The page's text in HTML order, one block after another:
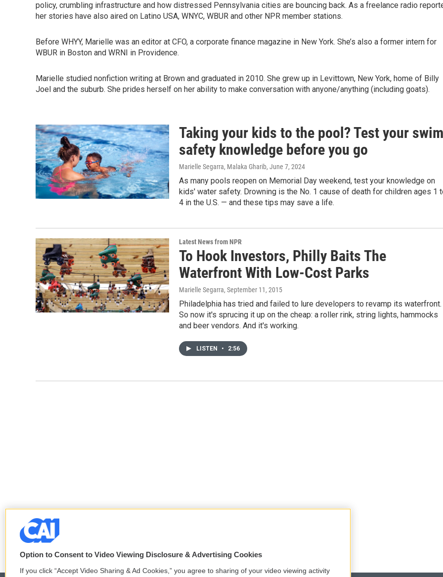
policy, crumbling infrastructure and how distressed Pennsylvania cities are bouncing back. As a freelance radio
her stories have also aired on Latino USA, WNYC, WBUR and other NPR member stations.
Before WHYY, Marielle was an editor at CFO, a corporate finance magazine in New York. She’s also a former intern for
WBUR in Boston and WRNI in Providence.
Marielle studied nonfiction writing at Brown and graduated in 2010. She grew up in Levittown, New York, home of Billy
Joel and the suburb. She prides herself on her ability to make conversation with anyone/anything (including goats).
Taking your kids to the pool? Test your swim
safety knowledge before you go
Marielle Segarra, Malaka Gharib, June 7, 2024
As many pools reopen on Memorial Day weekend, test your knowledge on
kids' water safety. Drowning is the No. 1 cause of death for children ages 1
4 in the U.S. — and these tips may save a life.
Latest News from NPR
To Hook Investors, Philly Baits The
Waterfront With Low-Cost Parks
Marielle Segarra, September 11, 2015
Philadelphia has tried and failed to lure developers to revamp its waterfront.
So now it's sprucing it up on the cheap: a roller rink, string lights, hammocks
and beer vendors. And it's working.
LISTEN • 2:56
Option to Consent to Video Viewing Disclosure & Advertising Cookies
If you click “Accept Video Sharing & Ad Cookies,” you agree to sharing of your video viewing activity